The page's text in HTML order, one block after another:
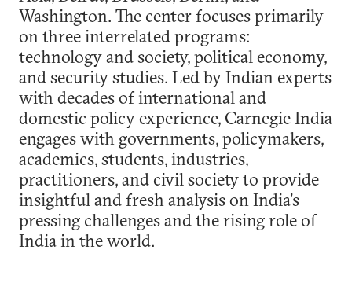
Washington. The center focuses primarily
on three interrelated programs:
technology and society, political economy,
and security studies. Led by Indian experts
with decades of international and
domestic policy experience, Carnegie India
engages with governments, policymakers,
academics, students, industries,
practitioners, and civil society to provide
insightful and fresh analysis on India’s
pressing challenges and the rising role of
India in the world.